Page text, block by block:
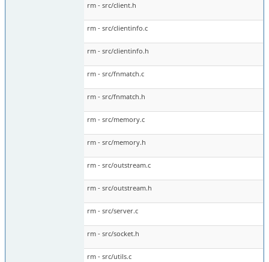
rm - src/client.h
rm - src/clientinfo.c
rm - src/clientinfo.h
rm - src/fnmatch.c
rm - src/fnmatch.h
rm - src/memory.c
rm - src/memory.h
rm - src/outstream.c
rm - src/outstream.h
rm - src/server.c
rm - src/socket.h
rm - src/utils.c